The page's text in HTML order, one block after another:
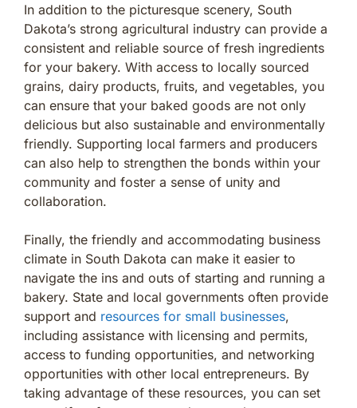
In addition to the picturesque scenery, South
Dakota’s strong agricultural industry can provide a
consistent and reliable source of fresh ingredients
for your bakery. With access to locally sourced
grains, dairy products, fruits, and vegetables, you
can ensure that your baked goods are not only
delicious but also sustainable and environmentally
friendly. Supporting local farmers and producers
can also help to strengthen the bonds within your
community and foster a sense of unity and
collaboration.
Finally, the friendly and accommodating business
climate in South Dakota can make it easier to
navigate the ins and outs of starting and running a
bakery. State and local governments often provide
support and resources for small businesses,
including assistance with licensing and permits,
access to funding opportunities, and networking
opportunities with other local entrepreneurs. By
taking advantage of these resources, you can set